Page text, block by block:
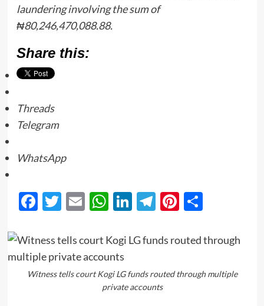
laundering involving the sum of
₦80,246,470,088.88.
Share this:
Threads
Telegram
WhatsApp
Facebook
Twitter
EmailWhatsApp
LinkedIn
Telegram
Pinterest
Share
Witness tells court Kogi LG funds routed through multiple
private accounts